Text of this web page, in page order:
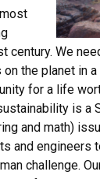
century. We
the planet in
for a life
is a
and math)
and engineers
challenge.